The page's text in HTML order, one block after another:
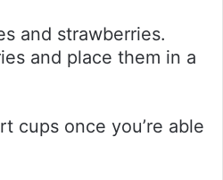
and strawberries.
and place them in a
cups once you’re able